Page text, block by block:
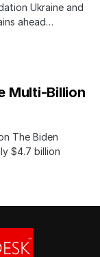
Ukraine and
ahead…
Multi-Billion
The Biden
$4.7 billion